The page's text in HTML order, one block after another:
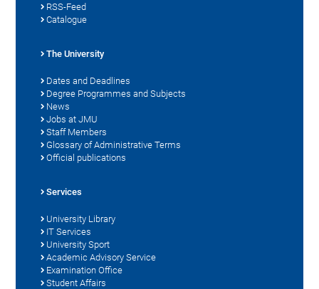
RSS-Feed
Catalogue
The University
Dates and Deadlines
Degree Programmes and Subjects
News
Jobs at JMU
Staff Members
Glossary of Administrative Terms
Official publications
Services
University Library
IT Services
University Sport
Academic Advisory Service
Examination Office
Student Affairs